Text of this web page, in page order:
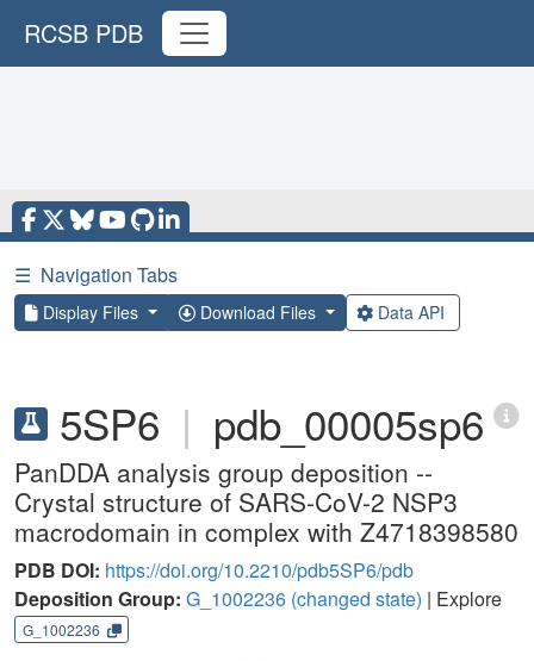
RCSB PDB
☰ Navigation Tabs
Display Files Download Files Data API
5SP6 | pdb_00005sp6
PanDDA analysis group deposition --
Crystal structure of SARS-CoV-2 NSP3
macrodomain in complex with Z4718398580
PDB DOI: https://doi.org/10.2210/pdb5SP6/pdb
Deposition Group: G_1002236 (changed state) | Explore
G_1002236